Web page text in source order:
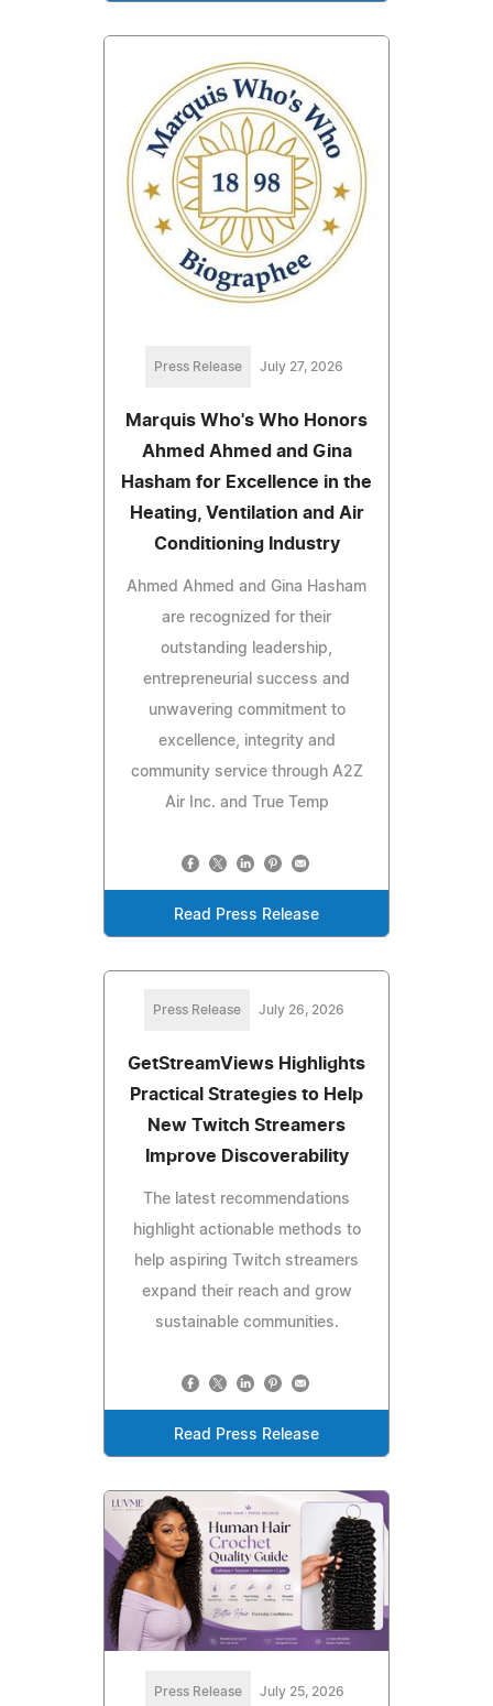
Press Release July 27, 2026
Marquis Who's Who Honors
Ahmed Ahmed and Gina
Hasham for Excellence in the
Heating, Ventilation and Air
Conditioning Industry
Ahmed Ahmed and Gina Hasham
are recognized for their
outstanding leadership,
entrepreneurial success and
unwavering commitment to
excellence, integrity and
community service through A2Z
Air Inc. and True Temp
Read Press Release
Press Release July 26, 2026
GetStreamViews Highlights
Practical Strategies to Help
New Twitch Streamers
Improve Discoverability
The latest recommendations
highlight actionable methods to
help aspiring Twitch streamers
expand their reach and grow
sustainable communities.
Read Press Release
Press Release July 25, 2026